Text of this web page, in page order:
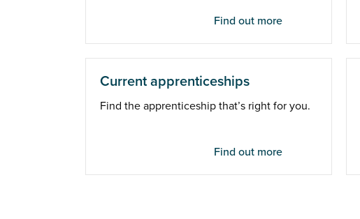
Find out more
Current apprenticeships
Find the apprenticeship that’s right for you.
Find out more